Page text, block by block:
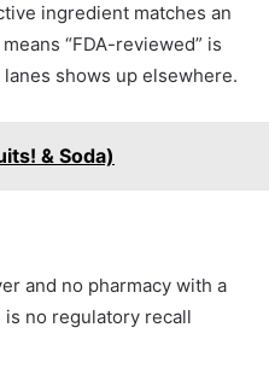
ingredient matches an
“FDA-reviewed” is
shows up elsewhere.
& Soda)
and no pharmacy with a
no regulatory recall